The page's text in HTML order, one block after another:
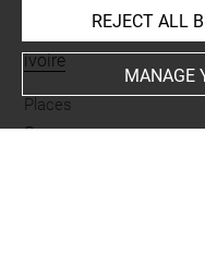
ivoire
Places
Suse
REJECT ALL
MANAGE